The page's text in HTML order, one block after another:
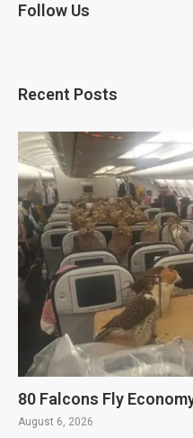
Follow Us
Recent Posts
80 Falcons Fly
August 6, 2026